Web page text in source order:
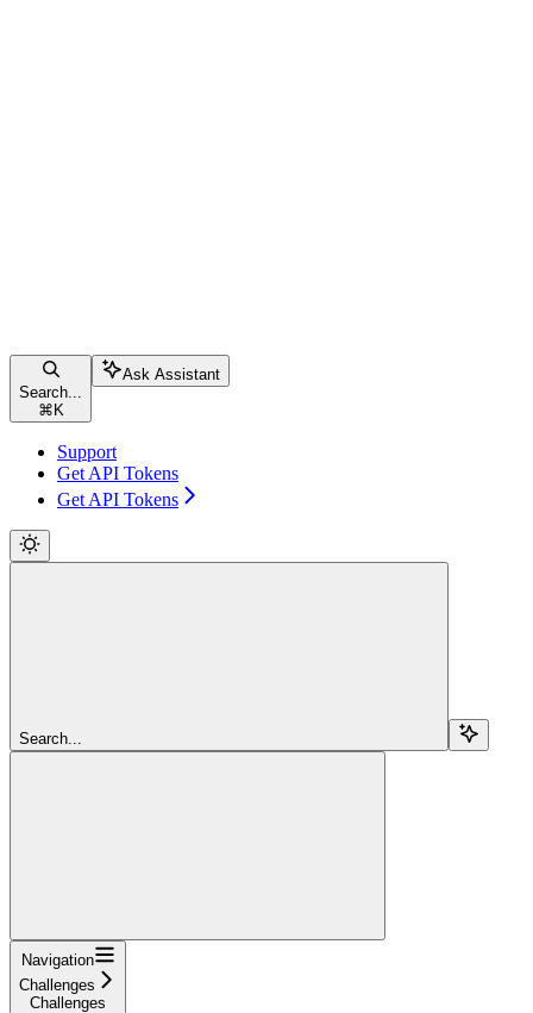
Search...
⌘ K
Ask Assistant
Support
Get API Tokens
Get API Tokens
Search...
Navigation
Challenges
Challenges